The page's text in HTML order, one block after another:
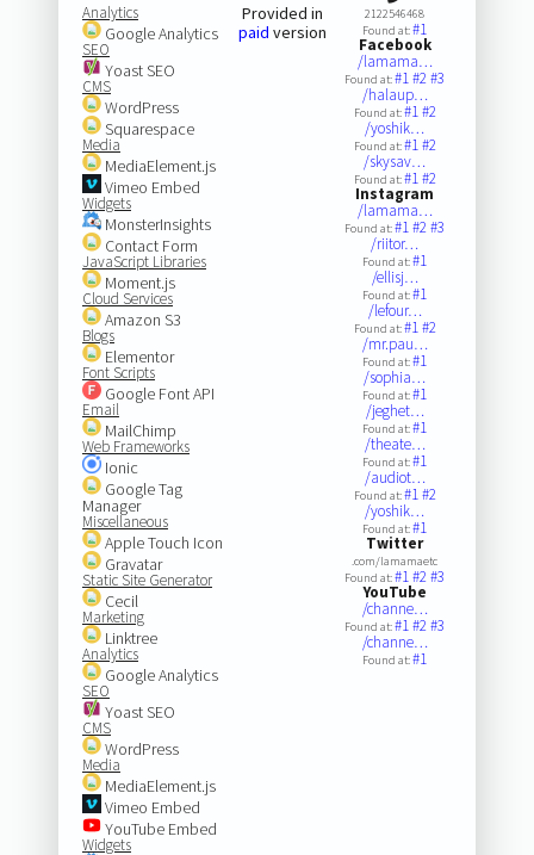
Analytics
Google Analytics
SEO
Yoast SEO
CMS
WordPress
Squarespace
Media
MediaElement.js
Vimeo Embed
Widgets
MonsterInsights
Contact Form
JavaScript Libraries
Moment.js
Cloud Services
Amazon S3
Blogs
Elementor
Font Scripts
Google Font API
Email
MailChimp
Web Frameworks
Ionic
Google Tag
Manager
Miscellaneous
Apple Touch Icon
Gravatar
Static Site Generator
Cecil
Marketing
Linktree
Analytics
Google Analytics
SEO
Yoast SEO
CMS
WordPress
Media
MediaElement.js
Vimeo Embed
YouTube Embed
Widgets
Provided in
paid version
2122546468
Found at:#1
Facebook
/lamama…
Found at:#1#2#3
/halaup…
Found at:#1#2
/yoshik…
Found at:#1#2
/skysav…
Found at:#1#2
Instagram
/lamama…
Found at:#1#2#3
/riitor…
Found at:#1
/ellisj…
Found at:#1
/lefour…
Found at:#1#2
/mr.pau…
Found at:#1
/sophia…
Found at:#1
/jeghet…
Found at:#1
/theate…
Found at:#1
/audiot…
Found at:#1#2
/yoshik…
Found at:#1
Twitter
.com/lamamaetc
Found at:#1#2#3
YouTube
/channe…
Found at:#1#2#3
/channe…
Found at:#1